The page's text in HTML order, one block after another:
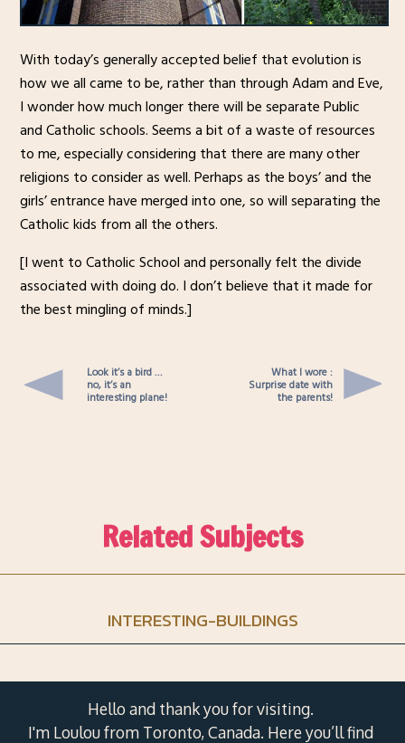
With today’s generally accepted belief that evolution is
how we all came to be, rather than through Adam and Eve,
I wonder how much longer there will be separate Public
and Catholic schools. Seems a bit of a waste of resources
to me, especially considering that there are many other
religions to consider as well. Perhaps as the boys’ and the
girls’ entrance have merged into one, so will separating the
Catholic kids from all the others.
[I went to Catholic School and personally felt the divide
associated with doing do. I don’t believe that it made for
the best mingling of minds.]
Look it’s a bird …
no, it’s an
interesting plane!
What I wore :
Surprise date with
the parents!
Related Subjects
INTERESTING-BUILDINGS
Hello and thank you for visiting.
I'm Loulou from Toronto, Canada. Here you’ll find